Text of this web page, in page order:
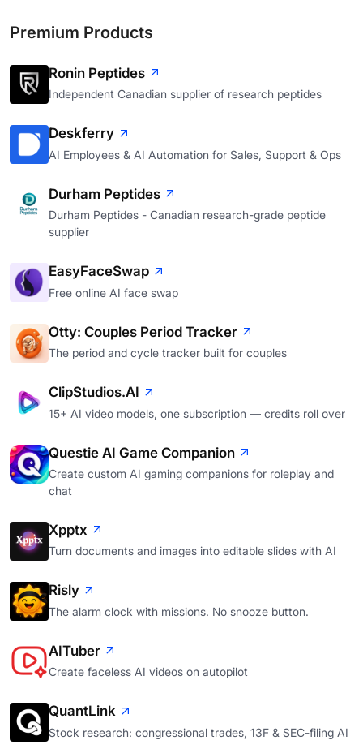
Premium Products
Ronin Peptides
Independent Canadian supplier of research peptides
Deskferry
AI Employees & AI Automation for Sales, Support & Ops
Durham Peptides
Durham Peptides - Canadian research-grade peptide
supplier
EasyFaceSwap
Free online AI face swap
Otty: Couples Period Tracker
The period and cycle tracker built for couples
ClipStudios.AI
15+ AI video models, one subscription — credits roll over
Questie AI Game Companion
Create custom AI gaming companions for roleplay and
chat
Xpptx
Turn documents and images into editable slides with AI
Risly
The alarm clock with missions. No snooze button.
AITuber
Create faceless AI videos on autopilot
QuantLink
Stock research: congressional trades, 13F & SEC-filing AI